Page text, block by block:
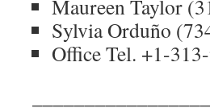
Maureen Taylor
Sylvia Orduño
Office Tel. +1-